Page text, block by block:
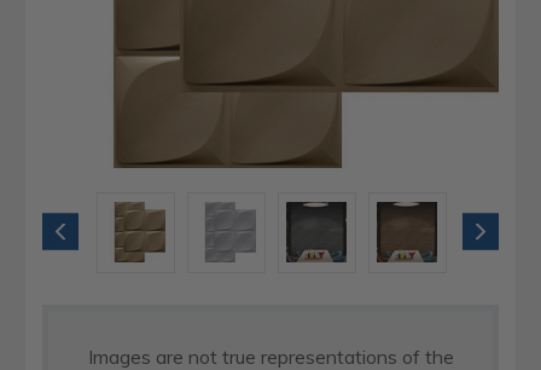
Images are not true representations of the